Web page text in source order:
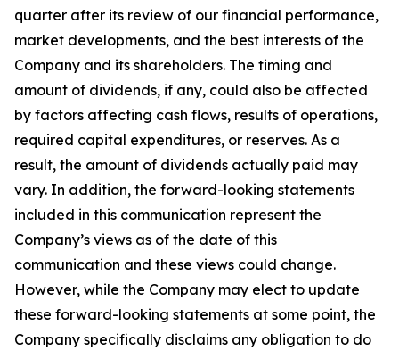
quarter after its review of our financial performance,
market developments, and the best interests of the
Company and its shareholders. The timing and
amount of dividends, if any, could also be affected
by factors affecting cash flows, results of operations,
required capital expenditures, or reserves. As a
result, the amount of dividends actually paid may
vary. In addition, the forward-looking statements
included in this communication represent the
Company’s views as of the date of this
communication and these views could change.
However, while the Company may elect to update
these forward-looking statements at some point, the
Company specifically disclaims any obligation to do